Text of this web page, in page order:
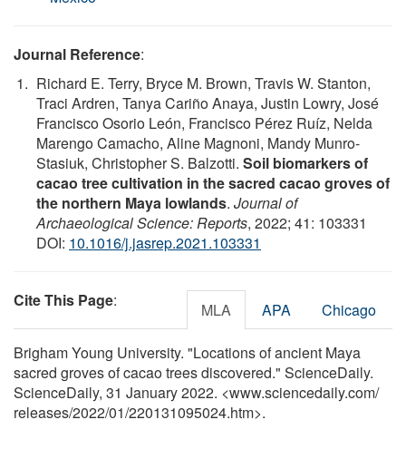
Journal Reference:
Richard E. Terry, Bryce M. Brown, Travis W. Stanton,
Traci Ardren, Tanya Cariño Anaya, Justin Lowry, José
Francisco Osorio León, Francisco Pérez Ruíz, Nelda
Marengo Camacho, Aline Magnoni, Mandy Munro-
Stasiuk, Christopher S. Balzotti. Soil biomarkers of
cacao tree cultivation in the sacred cacao groves of
the northern Maya lowlands. Journal of
Archaeological Science: Reports, 2022; 41: 103331
DOI: 10.1016/j.jasrep.2021.103331
Cite This Page: MLA APA Chicago
Brigham Young University. "Locations of ancient Maya
sacred groves of cacao trees discovered." ScienceDaily.
ScienceDaily, 31 January 2022. <www.sciencedaily.com/
releases/2022/01/220131095024.htm>.